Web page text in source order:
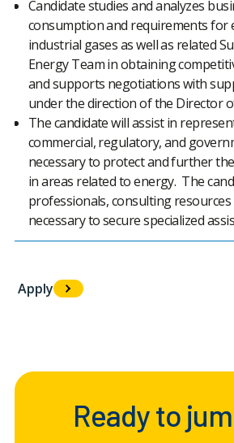
Candidate studies and analyzes
consumption and requirements for
industrial gases as well as related
Energy Team in obtaining
and supports negotiations with
under the direction of the Director
The candidate will assist in
commercial, regulatory, and
necessary to protect and further
in areas related to energy. The
professionals, consulting
necessary to secure specialized
Apply
Ready to